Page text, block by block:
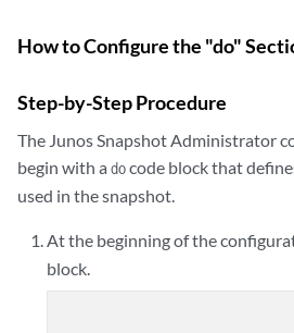
How to Configure the "do"
Step-by-Step Procedure
The Junos Snapshot Administrator
begin with a docode block that
used in the snapshot.
At the beginning of the
block.